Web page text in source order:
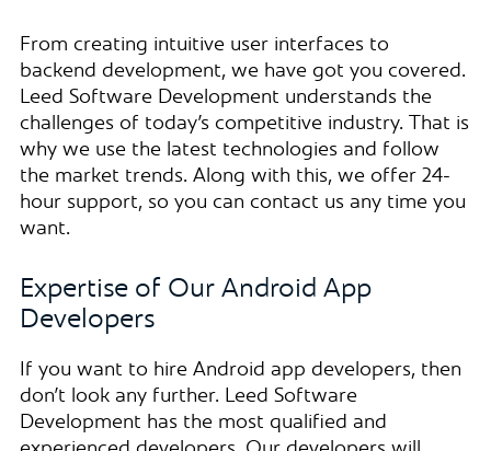
From creating intuitive user interfaces to
backend development, we have got you covered.
Leed Software Development understands the
challenges of today’s competitive industry. That is
why we use the latest technologies and follow
the market trends. Along with this, we offer 24-
hour support, so you can contact us any time you
want.
Expertise of Our Android App
Developers
If you want to hire Android app developers, then
don’t look any further. Leed Software
Development has the most qualified and